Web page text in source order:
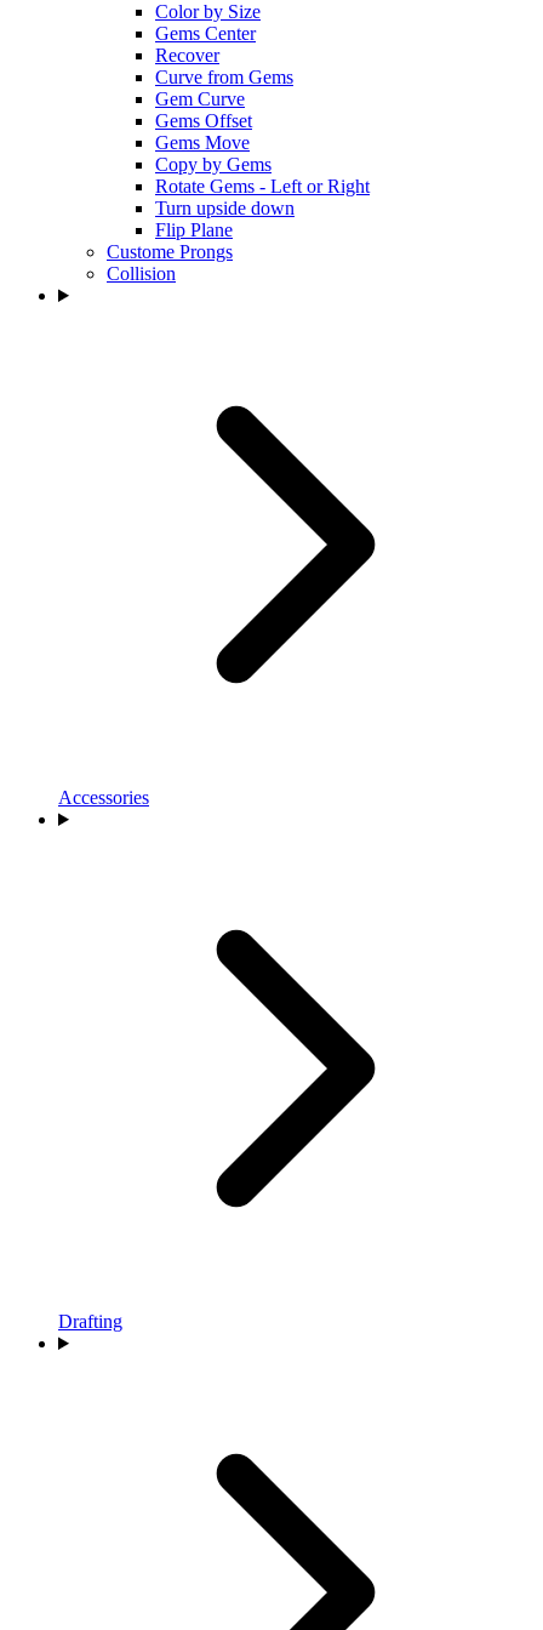
Color by Size
Gems Center
Recover
Curve from Gems
Gem Curve
Gems Offset
Gems Move
Copy by Gems
Rotate Gems - Left or Right
Turn upside down
Flip Plane
Custome Prongs
Collision
Accessories
Drafting